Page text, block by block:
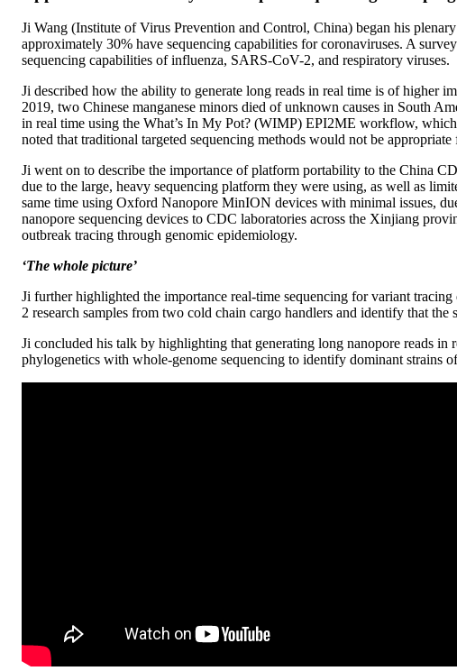
Ji Wang (Institute of Virus Prevention and Control, China) began his
approximately 30% have sequencing capabilities for coronaviruses. A
sequencing capabilities of influenza, SARS-CoV-2, and respiratory viruses.
Ji described how the ability to generate long reads in real time is of higher
2019, two Chinese manganese minors died of unknown causes in South
in real time using the What’s In My Pot? (WIMP) EPI2ME workflow, which
noted that traditional targeted sequencing methods would not be
Ji went on to describe the importance of platform portability to the China
due to the large, heavy sequencing platform they were using, as well as
same time using Oxford Nanopore MinION devices with minimal issues,
nanopore sequencing devices to CDC laboratories across the Xinjiang
outbreak tracing through genomic epidemiology.
‘The whole picture’
Ji further highlighted the importance real-time sequencing for variant
2 research samples from two cold chain cargo handlers and identify that
Ji concluded his talk by highlighting that generating long nanopore reads in
phylogenetics with whole-genome sequencing to identify dominant strains